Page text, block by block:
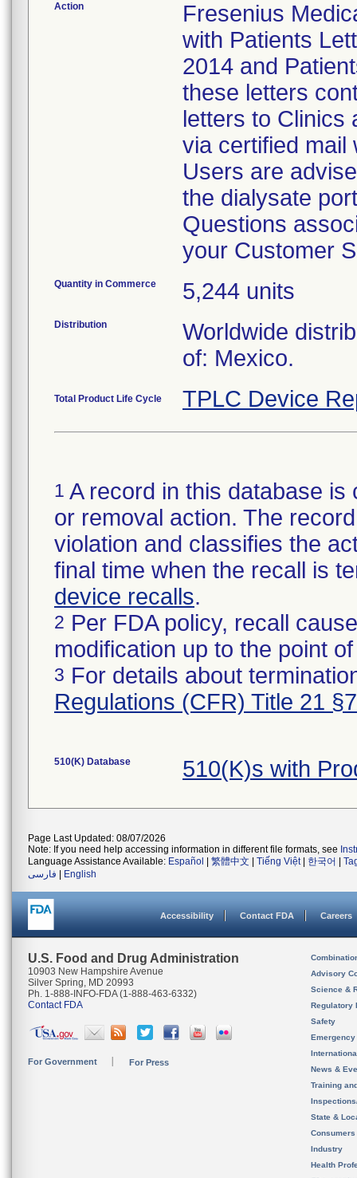
Action
Fresenius
with Patients
2014 and
these letters
letters to Clinics
via certified mail
Users are
the dialysate
Questions
your Customer
Quantity in Commerce 5,244 units
Distribution
Worldwide
of: Mexico.
Total Product Life Cycle TPLC Device
1 A record in this database
or removal action. The
violation and classifies the
final time when the recall is
device recalls.
2 Per FDA policy, recall
modification up to the point
3 For details about
Regulations (CFR) Title 21
510(K) Database 510(K)s with
Page Last Updated: 08/07/2026
Note: If you need help accessing information in different file formats, see
Language Assistance Available: Español 繁體中文 Tiếng Việt| 한국어
فارسی
English
Accessibility Contact FDA Careers
U.S. Food and Drug Administration
10903 New Hampshire Avenue
Silver Spring, MD 20993
Ph. 1-888-INFO-FDA (1-888-463-6332)
Contact FDA
For Government For Press
Advisory
Science &
Regulatory
Safety
News &
Training
State &
Consumers
Industry
Health